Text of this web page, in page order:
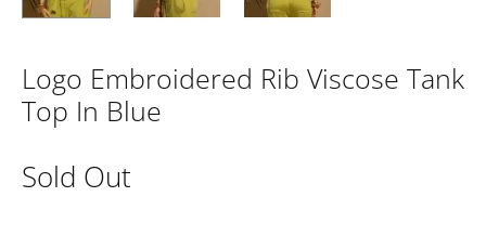
Logo Embroidered Rib Viscose Tank
Top In Blue
Sold Out